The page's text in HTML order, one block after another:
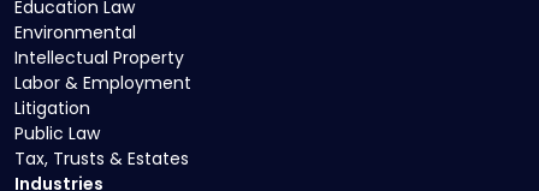
Education Law
Environmental
Intellectual Property
Labor & Employment
Litigation
Public Law
Tax, Trusts & Estates
Industries